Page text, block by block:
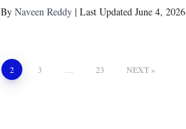
ByNaveen Reddy | Last Updated June 4, 2026
2 3 23 NEXT